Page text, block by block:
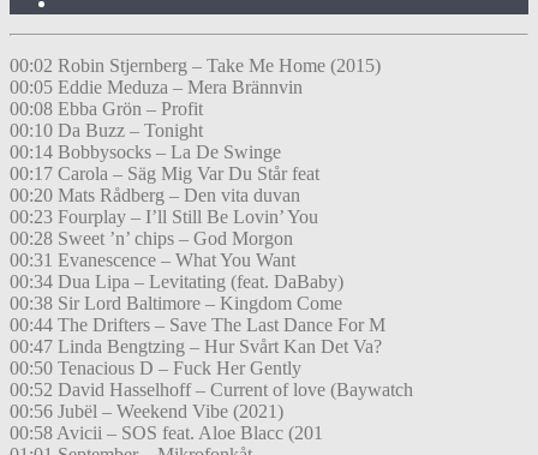
00:02 Robin Stjernberg – Take Me Home (2015)
00:05 Eddie Meduza – Mera Brännvin
00:08 Ebba Grön – Profit
00:10 Da Buzz – Tonight
00:14 Bobbysocks – La De Swinge
00:17 Carola – Säg Mig Var Du Står feat
00:20 Mats Rådberg – Den vita duvan
00:23 Fourplay – I’ll Still Be Lovin’ You
00:28 Sweet ’n’ chips – God Morgon
00:31 Evanescence – What You Want
00:34 Dua Lipa – Levitating (feat. DaBaby)
00:38 Sir Lord Baltimore – Kingdom Come
00:44 The Drifters – Save The Last Dance For M
00:47 Linda Bengtzing – Hur Svårt Kan Det Va?
00:50 Tenacious D – Fuck Her Gently
00:52 David Hasselhoff – Current of love (Baywatch
00:56 Jubël – Weekend Vibe (2021)
00:58 Avicii – SOS feat. Aloe Blacc (201